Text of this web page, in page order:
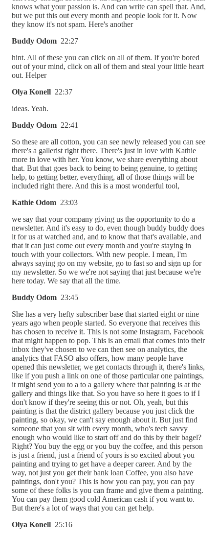
knows what your passion is. And can write can spell that. And,
but we put this out every month and people look for it. Now
they know it's not spam. Here's another
Buddy Odom 22:27
hint. All of these you can click on all of them. If you're bored
out of your mind, click on all of them and steal your little heart
out. Helper
Olya Konell 22:37
ideas. Yeah.
Buddy Odom 22:41
So these are all cotton, you can see newly released you can see
there's a gallerist right there. There's just in love with Kathie
more in love with her. You know, we share everything about
that. But that goes back to being to being genuine, to getting
help, to getting better, everything, all of those things will be
included right there. And this is a most wonderful tool,
Kathie Odom 23:03
we say that your company giving us the opportunity to do a
newsletter. And it's easy to do, even though buddy buddy does
it for us at watched and, and to know that that's available, and
that it can just come out every month and you're staying in
touch with your collectors. With new people. I mean, I'm
always saying go on my website, go to fast so and sign up for
my newsletter. So we we're not saying that just because we're
here today. We say that all the time.
Buddy Odom 23:45
She has a very hefty subscriber base that started eight or nine
years ago when people started. So everyone that receives this
has chosen to receive it. This is not some Instagram, Facebook
that might happen to pop. This is an email that comes into their
inbox they've chosen to we can then see on analytics, the
analytics that FASO also offers, how many people have
opened this newsletter, we get contacts through it, there's links,
like if you push a link on one of those particular one paintings,
it might send you to a to a gallery where that painting is at the
gallery and things like that. So you have so here it goes to if I
don't know if they're seeing this or not. Oh, yeah, but this
painting is that the district gallery because you just click the
painting, so okay, we can't say enough about it. But just find
someone that you sit with every month, who's tech savvy
enough who would like to start off and do this by their bagel?
Right? You buy the egg or you buy the coffee, and this person
is just a friend, just a friend of yours is so excited about you
painting and trying to get have a deeper career. And by the
way, not just you get their bank loan Coffee, you also have
paintings, don't you? This is how you can pay, you can pay
some of these folks is you can frame and give them a painting.
You can pay them good cold American cash if you want to.
But there's a lot of ways that you can get help.
Olya Konell 25:16